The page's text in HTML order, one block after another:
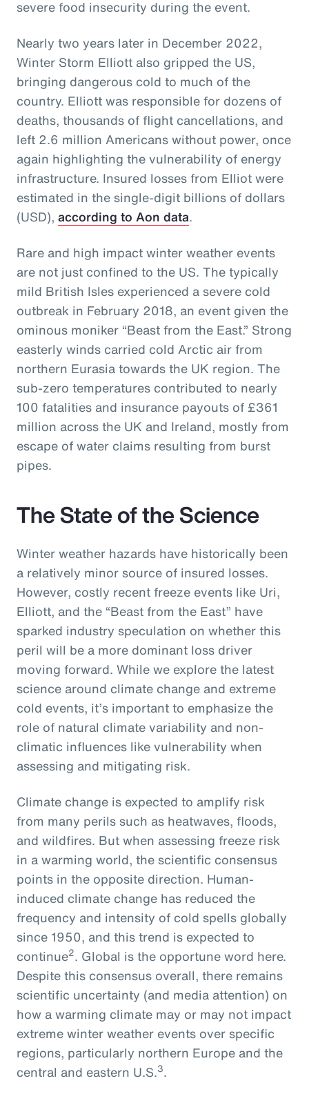
severe food insecurity during the event.
Nearly two years later in December 2022,
Winter Storm Elliott also gripped the US,
bringing dangerous cold to much of the
country. Elliott was responsible for dozens of
deaths, thousands of flight cancellations, and
left 2.6 million Americans without power, once
again highlighting the vulnerability of energy
infrastructure. Insured losses from Elliot were
estimated in the single-digit billions of dollars
(USD), according to Aon data.
Rare and high impact winter weather events
are not just confined to the US. The typically
mild British Isles experienced a severe cold
outbreak in February 2018, an event given the
ominous moniker “Beast from the East.” Strong
easterly winds carried cold Arctic air from
northern Eurasia towards the UK region. The
sub-zero temperatures contributed to nearly
100 fatalities and insurance payouts of £361
million across the UK and Ireland, mostly from
escape of water claims resulting from burst
pipes.
The State of the Science
Winter weather hazards have historically been
a relatively minor source of insured losses.
However, costly recent freeze events like Uri,
Elliott, and the “Beast from the East” have
sparked industry speculation on whether this
peril will be a more dominant loss driver
moving forward. While we explore the latest
science around climate change and extreme
cold events, it’s important to emphasize the
role of natural climate variability and non-
climatic influences like vulnerability when
assessing and mitigating risk.
Climate change is expected to amplify risk
from many perils such as heatwaves, floods,
and wildfires. But when assessing freeze risk
in a warming world, the scientific consensus
points in the opposite direction. Human-
induced climate change has reduced the
frequency and intensity of cold spells globally
since 1950, and this trend is expected to
continue2. Global is the opportune word here.
Despite this consensus overall, there remains
scientific uncertainty (and media attention) on
how a warming climate may or may not impact
extreme winter weather events over specific
regions, particularly northern Europe and the
central and eastern U.S.3.